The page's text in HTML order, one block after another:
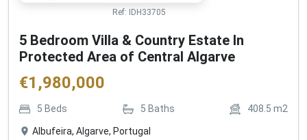
Ref: IDH33705
5 Bedroom Villa & Country Estate In
Protected Area of Central Algarve
€1,980,000
5 Beds 5 Baths 408.5 m2
Albufeira, Algarve, Portugal